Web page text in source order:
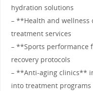
hydration solutions
– **Health and
treatment services
– **Sports
recovery protocols
– **Anti-aging clinics**
into treatment programs